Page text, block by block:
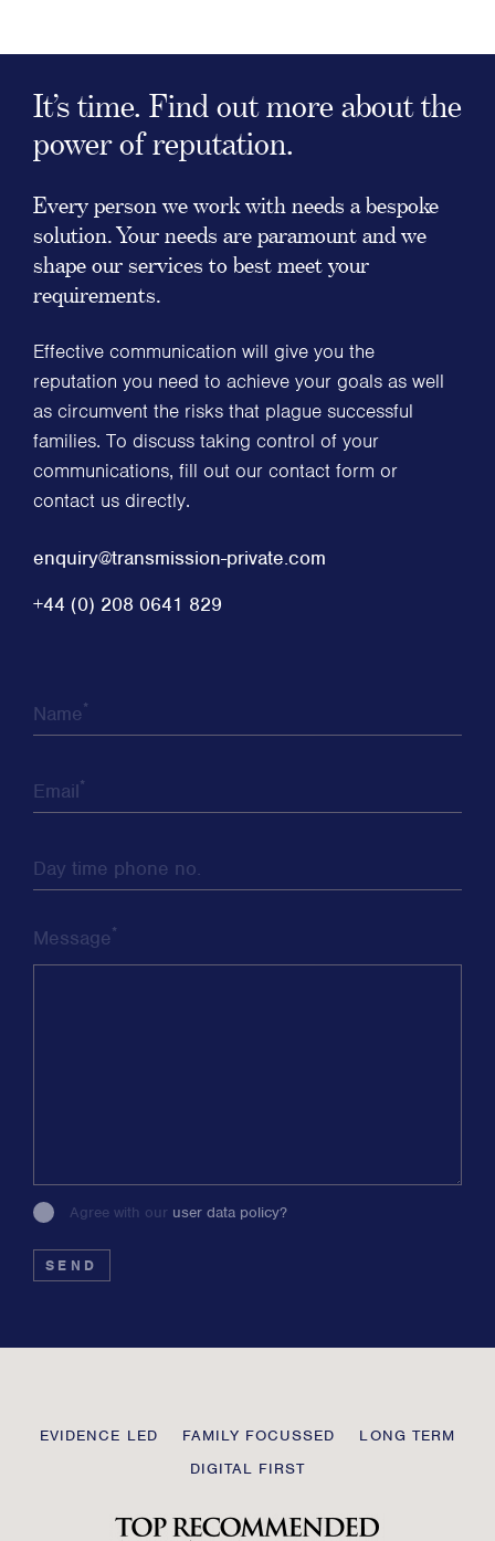
It’s time. Find out more about the
power of reputation.
Every person we work with needs a bespoke
solution. Your needs are paramount and we
shape our services to best meet your
requirements.
Effective communication will give you the
reputation you need to achieve your goals as well
as circumvent the risks that plague successful
families. To discuss taking control of your
communications, fill out our contact form or
contact us directly.
enquiry@transmission-private.com
+44 (0) 208 0641 829
Name*
Email*
Day time phone no.
Message*
leave
blank
Agree with our user data policy?
Private
EVIDENCE LED FAMILY FOCUSSED
LONG TERM
DIGITAL FIRST